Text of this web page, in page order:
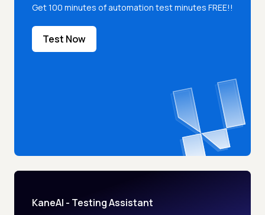
Get 100 minutes of automation test minutes FREE!!
Test Now
KaneAI - Testing Assistant